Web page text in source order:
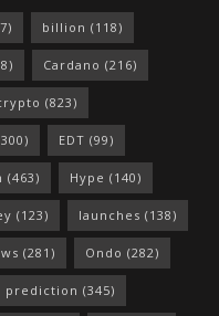
billion (118)
Cardano (216)
(823)
EDT (99)
(463) Hype (140)
(123) launches (138)
(281) Ondo (282)
prediction (345)